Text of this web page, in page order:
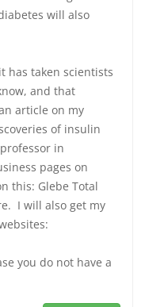
will also
has taken scientists
and that
article on my
of insulin
in
pages on
this: Glebe Total
I will also get my
you do not have a